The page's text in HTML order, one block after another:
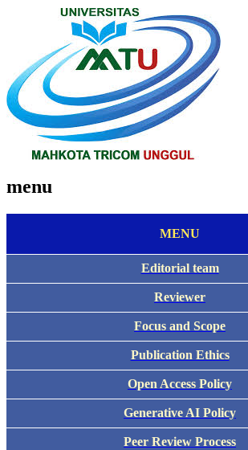
menu
MENU
Editorial team
Reviewer
Focus and Scope
Publication Ethics
Open Access Policy
Generative AI Policy
Peer Review Process